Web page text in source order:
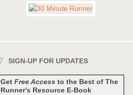
SIGN-UP FOR UPDATES
Get Free Access to the Best of The
Runner's Resource E-Book